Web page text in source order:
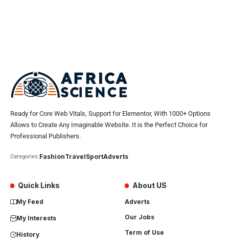
Ready for Core Web Vitals, Support for Elementor, With 1000+ Options
Allows to Create Any Imaginable Website. It is the Perfect Choice for
Professional Publishers.
Categories:FashionTravelSportAdverts
Quick Links
My Feed
My Interests
History
About US
Adverts
Our Jobs
Term of Use